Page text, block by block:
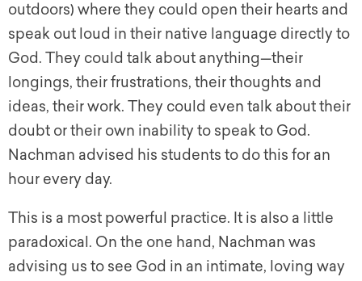
outdoors) where they could open their hearts and
speak out loud in their native language directly to
God. They could talk about anything—their
longings, their frustrations, their thoughts and
ideas, their work. They could even talk about their
doubt or their own inability to speak to God.
Nachman advised his students to do this for an
hour every day.
This is a most powerful practice. It is also a little
paradoxical. On the one hand, Nachman was
advising us to see God in an intimate, loving way